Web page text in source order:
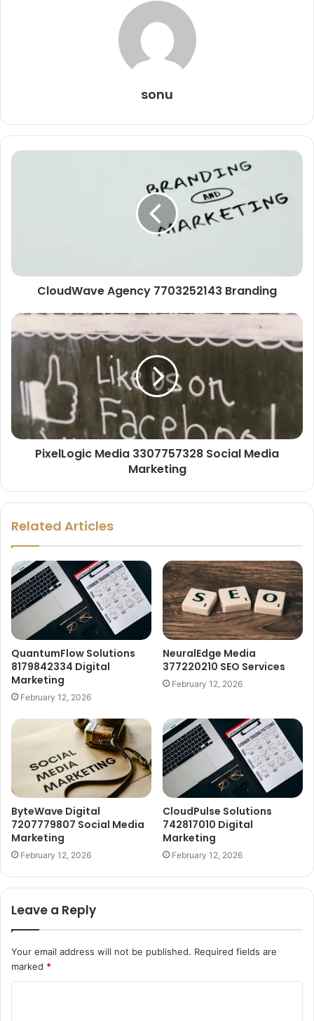
sonu
CloudWave Agency 7703252143 Branding
PixelLogic Media 3307757328 Social Media
Marketing
Related Articles
QuantumFlow Solutions
8179842334 Digital
Marketing
February 12, 2026
NeuralEdge Media
377220210 SEO Services
February 12, 2026
ByteWave Digital
7207779807 Social Media
Marketing
February 12, 2026
CloudPulse Solutions
742817010 Digital
Marketing
February 12, 2026
Leave a Reply
Your email address will not be published. Required fields are
marked *